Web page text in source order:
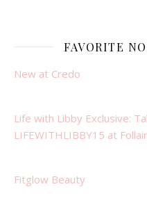
FAVORITE
New at Credo
Life with Libby Exclusive:
LIFEWITHLIBBY15 at
Fitglow Beauty